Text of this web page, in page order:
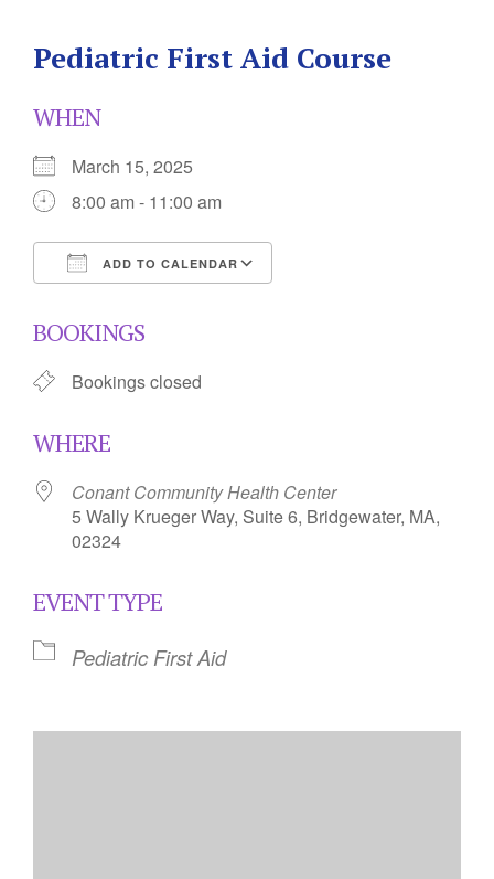
Pediatric First Aid Course
WHEN
March 15, 2025
8:00 am - 11:00 am
ADD TO CALENDAR
BOOKINGS
Bookings closed
WHERE
Conant Community Health Center
5 Wally Krueger Way, Suite 6, Bridgewater, MA,
02324
EVENT TYPE
Pediatric First Aid